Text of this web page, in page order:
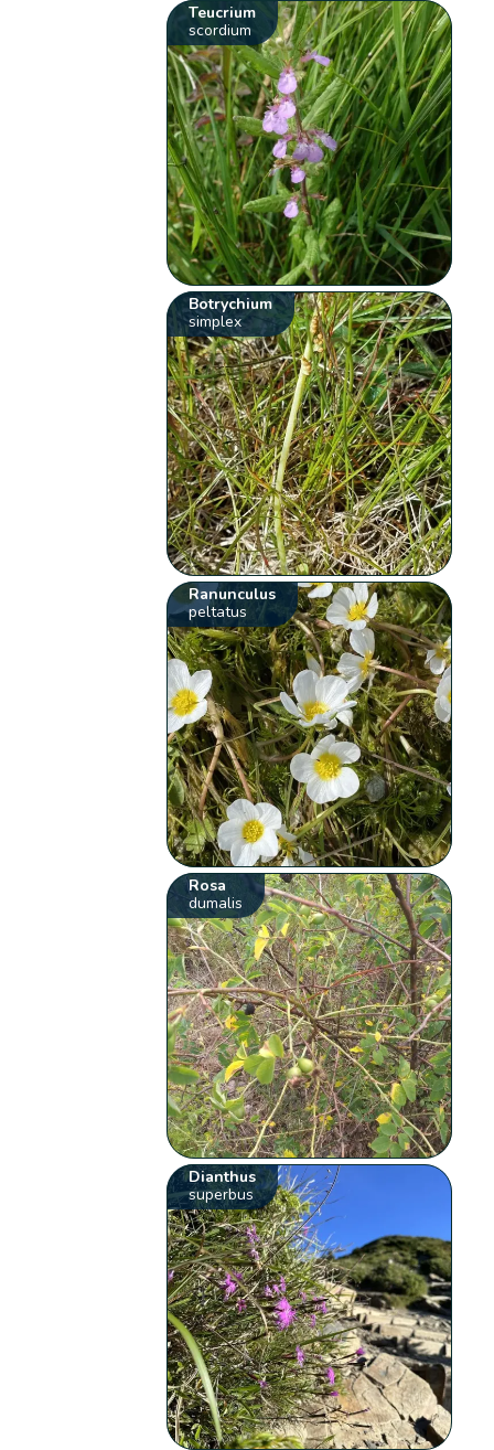
Teucrium
scordium
Botrychium
simplex
Ranunculus
peltatus
Rosa
dumalis
Dianthus
superbus